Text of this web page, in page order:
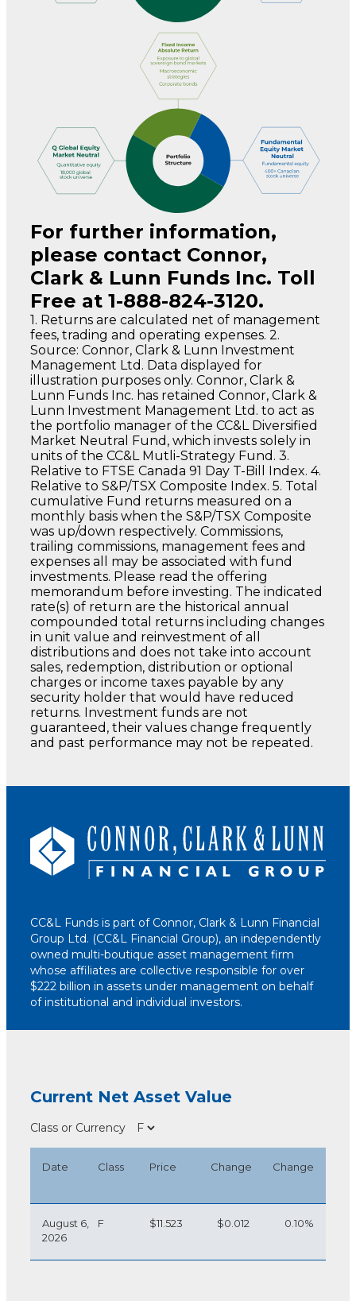
For further information,
please contact Connor,
Clark & Lunn Funds Inc. Toll
Free at 1-888-824-3120.
1. Returns are calculated net of management
fees, trading and operating expenses. 2.
Source: Connor, Clark & Lunn Investment
Management Ltd. Data displayed for
illustration purposes only. Connor, Clark &
Lunn Funds Inc. has retained Connor, Clark &
Lunn Investment Management Ltd. to act as
the portfolio manager of the CC&L Diversified
Market Neutral Fund, which invests solely in
units of the CC&L Mutli-Strategy Fund. 3.
Relative to FTSE Canada 91 Day T-Bill Index. 4.
Relative to S&P/TSX Composite Index. 5. Total
cumulative Fund returns measured on a
monthly basis when the S&P/TSX Composite
was up/down respectively. Commissions,
trailing commissions, management fees and
expenses all may be associated with fund
investments. Please read the offering
memorandum before investing. The indicated
rate(s) of return are the historical annual
compounded total returns including changes
in unit value and reinvestment of all
distributions and does not take into account
sales, redemption, distribution or optional
charges or income taxes payable by any
security holder that would have reduced
returns. Investment funds are not
guaranteed, their values change frequently
and past performance may not be repeated.
CC&L Funds is part of Connor, Clark & Lunn Financial
Group Ltd. (CC&L Financial Group), an independently
owned multi-boutique asset management firm
whose affiliates are collective responsible for over
$222 billion in assets under management on behalf
of institutional and individual investors.
Current Net Asset Value
Class or Currency
Date Class Price Change Change
August 6,
2026
F $11.523 $0.012 0.10%